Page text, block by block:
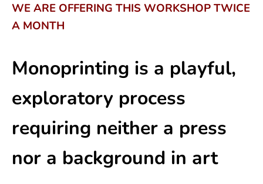
WE ARE OFFERING THIS WORKSHOP TWICE
A MONTH
Monoprinting is a playful,
exploratory process
requiring neither a press
nor a background in art